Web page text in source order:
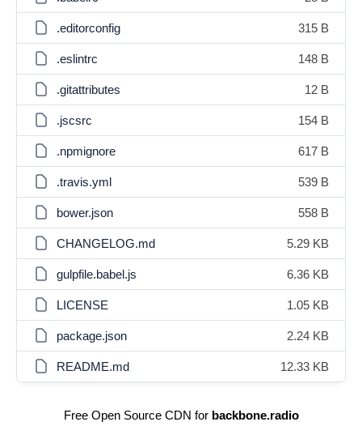
.editorconfig 315 B
.eslintrc 148 B
.gitattributes 12 B
.jscsrc 154 B
.npmignore 617 B
.travis.yml 539 B
bower.json 558 B
CHANGELOG.md 5.29 KB
gulpfile.babel.js 6.36 KB
LICENSE 1.05 KB
package.json 2.24 KB
README.md 12.33 KB
Free Open Source CDN for backbone.radio